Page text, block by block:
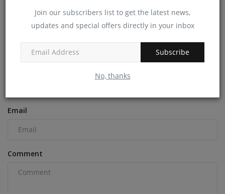
Join our subscribers list to get the latest news,
updates and special offers directly in your inbox
Subscribe
No, thanks
machineryasia Aug 27, 2024 0
COMMENTS
Email
Comment